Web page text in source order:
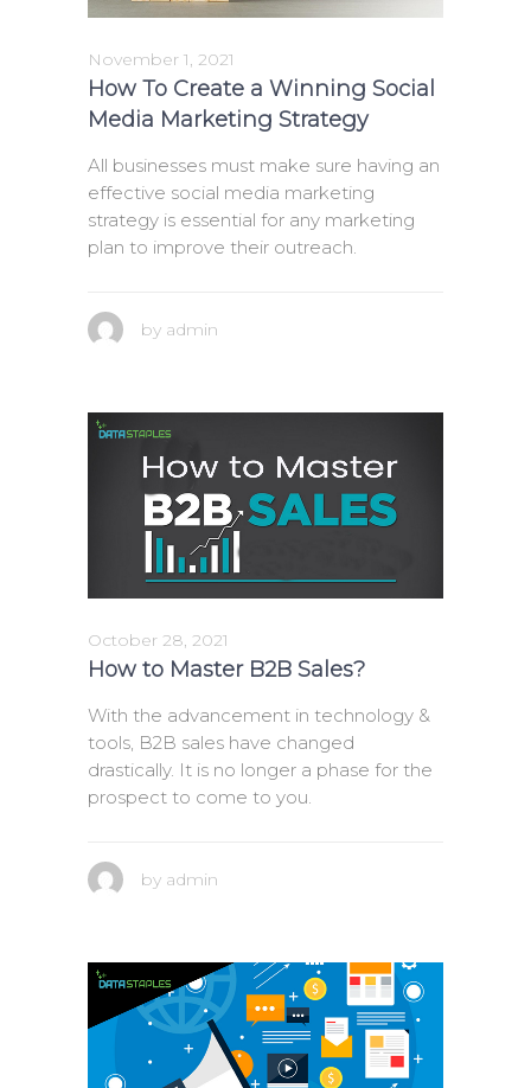
November 1, 2021
How To Create a Winning Social
Media Marketing Strategy
All businesses must make sure having an
effective social media marketing
strategy is essential for any marketing
plan to improve their outreach.
by admin
October 28, 2021
How to Master B2B Sales?
With the advancement in technology &
tools, B2B sales have changed
drastically. It is no longer a phase for the
prospect to come to you.
by admin